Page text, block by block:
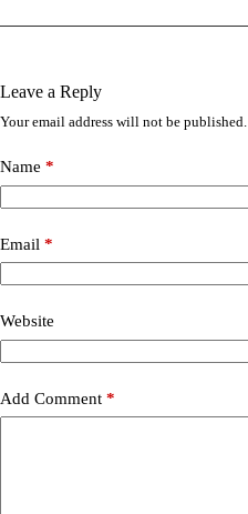
Leave a Reply
Your email address will not be published.
Name *
Email *
Website
Add Comment *